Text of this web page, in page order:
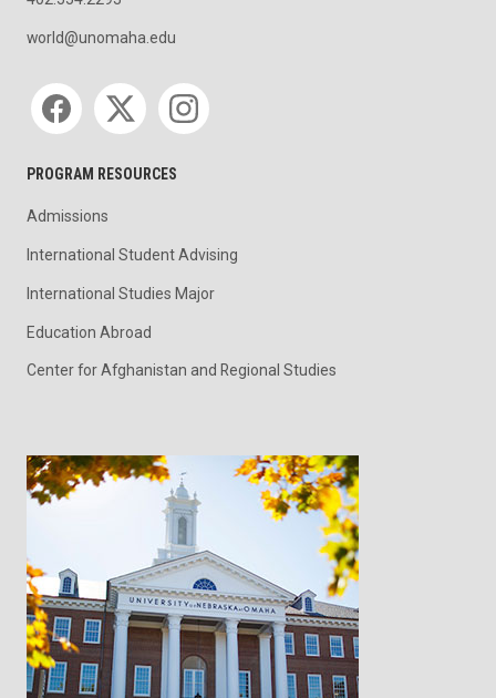
402.554.2293
world@unomaha.edu
Social media
PROGRAM RESOURCES
Admissions
International Student Advising
International Studies Major
Education Abroad
Center for Afghanistan and Regional Studies